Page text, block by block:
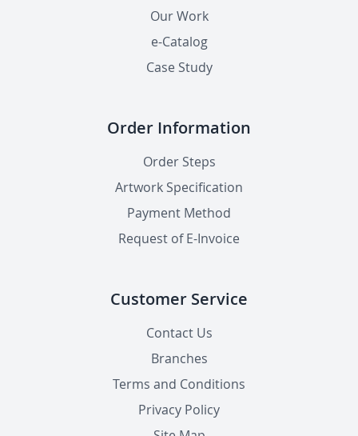
Our Work
e-Catalog
Case Study
Order Information
Order Steps
Artwork Specification
Payment Method
Request of E-Invoice
Customer Service
Contact Us
Branches
Terms and Conditions
Privacy Policy